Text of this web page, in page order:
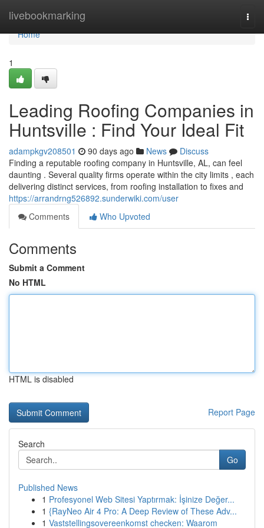
livebookmarking
Home
Home
1
Leading Roofing Companies in
Huntsville : Find Your Ideal Fit
adampkgv208501 90 days ago News
Discuss
Finding a reputable roofing company in Huntsville, AL, can feel
daunting . Several quality firms operate within the city limits , each
delivering distinct services, from roofing installation to fixes and
https://arrandrng526892.sunderwiki.com/user
Comments
Who Upvoted
Comments
Submit a Comment
No HTML
HTML is disabled
Report Page
Search
Go
Published News
1 Profesyonel Web Sitesi Yaptırmak: İşinize Değer...
1 {RayNeo Air 4 Pro: A Deep Review of These Adv...
1 Vaststellingsovereenkomst checken: Waarom